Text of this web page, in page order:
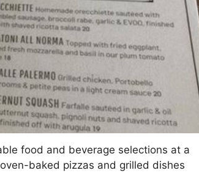
food and beverage selections at a
baked pizzas and grilled dishes